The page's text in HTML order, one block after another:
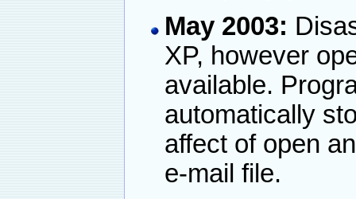
May 2003:
XP, however
available.
automatically
affect of open
e-mail file.